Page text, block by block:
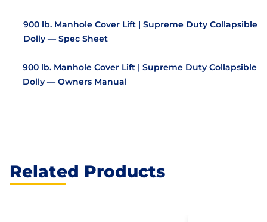
900 lb. Manhole Cover Lift | Supreme Duty Collapsible
Dolly — Spec Sheet
900 lb. Manhole Cover Lift | Supreme Duty Collapsible
Dolly — Owners Manual
Related Products